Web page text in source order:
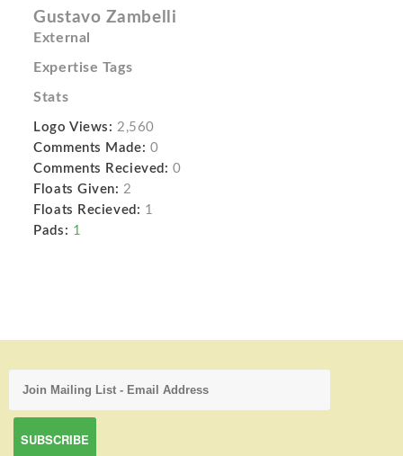
Gustavo Zambelli
External
Expertise Tags
Stats
Logo Views: 2,560
Comments Made: 0
Comments Recieved: 0
Floats Given: 2
Floats Recieved: 1
Pads: 1